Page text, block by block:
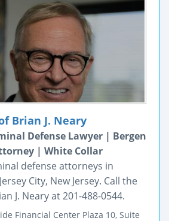
Brian J. Neary
Defense Lawyer | Bergen
| White Collar
defense attorneys in
City, New Jersey. Call the
J. Neary at 201-488-0544.
Financial Center Plaza 10, Suite